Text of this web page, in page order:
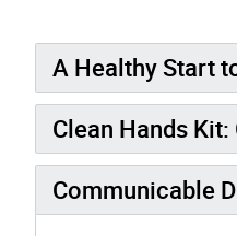
A Healthy Start
Clean Hands
Communicable